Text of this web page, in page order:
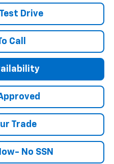
Drive
Call
Trade
No SSN